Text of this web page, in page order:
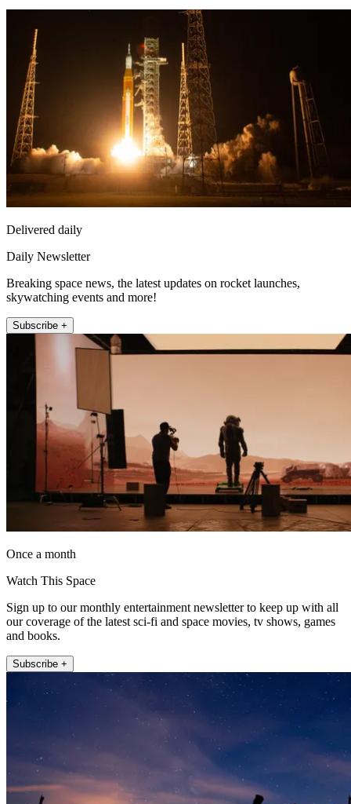
Delivered daily
Daily Newsletter
Breaking space news, the latest updates on rocket launches,
skywatching events and more!
Subscribe +
Once a month
Watch This Space
Sign up to our monthly entertainment newsletter to keep up with all
our coverage of the latest sci-fi and space movies, tv shows, games
and books.
Subscribe +